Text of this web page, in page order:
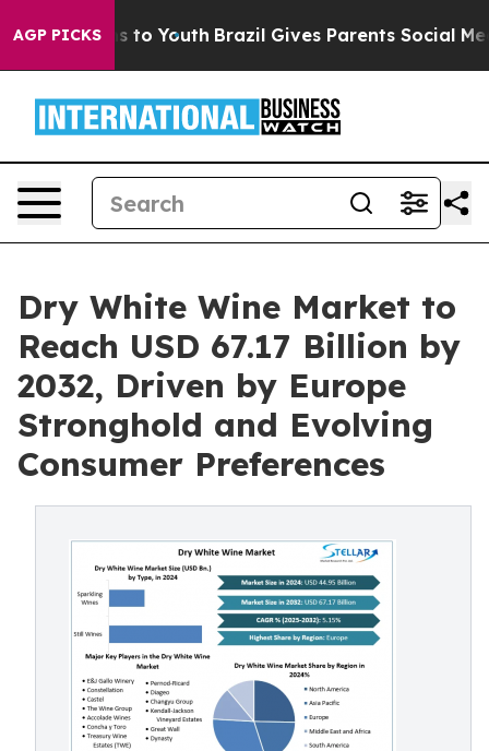
AGP PICKSto Youth Brazil Gives Parents Social Media
Dry White Wine Market to
Reach USD 67.17 Billion by
2032, Driven by Europe
Stronghold and Evolving
Consumer Preferences